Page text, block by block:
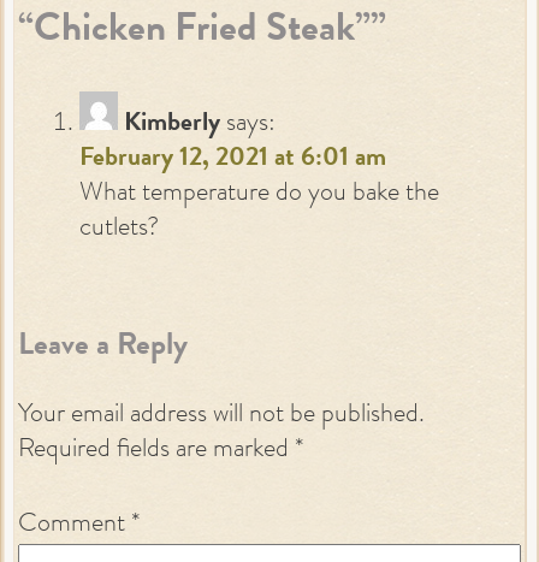
“Chicken Fried Steak””
Kimberly says:
February 12, 2021 at 6:01 am
What temperature do you bake the
cutlets?
Leave a Reply
Your email address will not be published.
Required fields are marked *
Comment *